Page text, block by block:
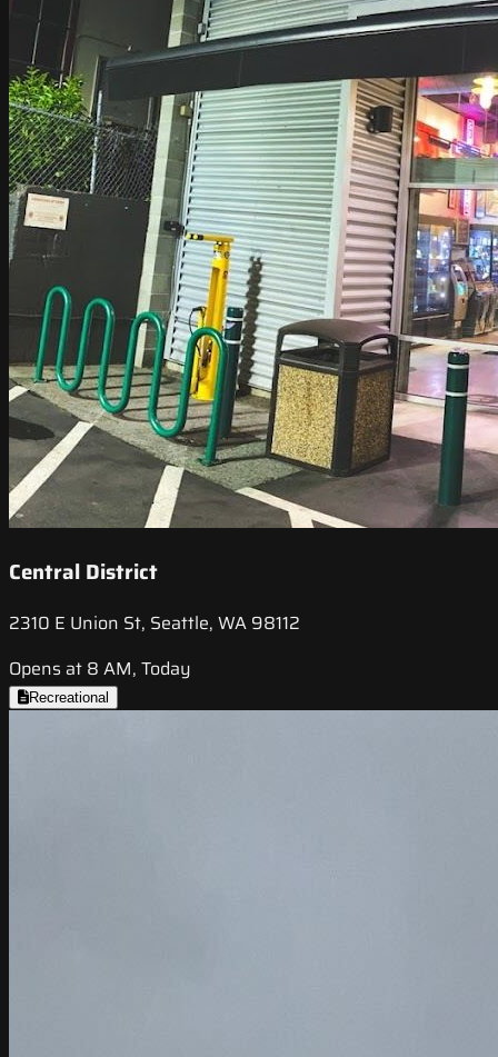
Central District
2310 E Union St, Seattle, WA 98112
Opens at 8 AM, Today
Recreational